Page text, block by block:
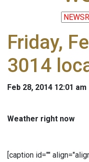
Friday,
3014
Feb 28, 2014 12:01 am
Weather right now
[caption id=""